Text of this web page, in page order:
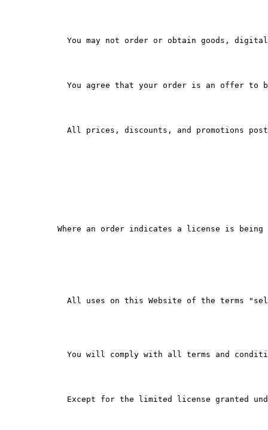
You may not order or obtain goods,
You agree that your order is an offer to
All prices, discounts, and promotions
Where an order indicates a license is being
All uses on this Website of the terms
You will comply with all terms and
Except for the limited license granted